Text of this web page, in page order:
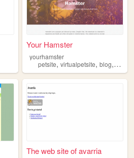
Your Hamster
yourhamster
petsite,virtualpetsite,blog,
The web site of avarria